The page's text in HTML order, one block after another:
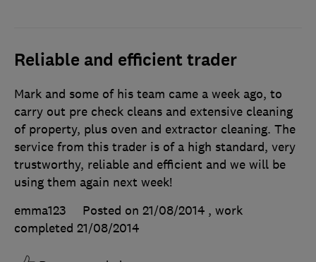
Reliable and efficient trader
Mark and some of his team came a week ago, to
carry out pre check cleans and extensive cleaning
of property, plus oven and extractor cleaning. The
service from this trader is of a high standard, very
trustworthy, reliable and efficient and we will be
using them again next week!
emma123
Posted on 21/08/2014 , work
completed 21/08/2014